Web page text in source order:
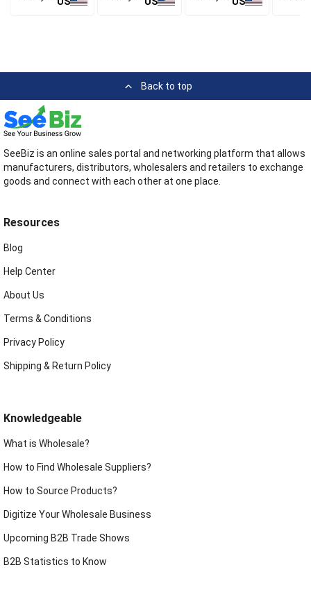
Back to top
SeeBiz is an online sales portal and networking platform that allows
manufacturers, distributors, wholesalers and retailers to exchange
goods and connect with each other at one place.
Resources
Blog
Help Center
About Us
Terms & Conditions
Privacy Policy
Shipping & Return Policy
Knowledgeable
What is Wholesale?
How to Find Wholesale Suppliers?
How to Source Products?
Digitize Your Wholesale Business
Upcoming B2B Trade Shows
B2B Statistics to Know